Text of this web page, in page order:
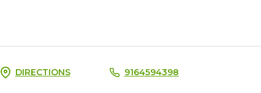
DIRECTIONS 9164594398